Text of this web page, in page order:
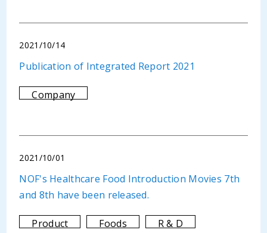
2021/10/14
Publication of Integrated Report 2021
Company
2021/10/01
NOF's Healthcare Food Introduction Movies 7th
and 8th have been released.
Product Foods R & D